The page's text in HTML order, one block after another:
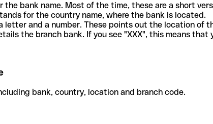
bank name. Most of the time, these are a short
for the country name, where the bank is located.
letter and a number. These points out the location of
the branch bank. If you see "XXX", this means
bank, country, location and branch code.